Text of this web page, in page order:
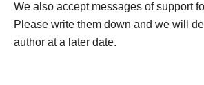
We also accept messages of support
Please write them down and we will
author at a later date.